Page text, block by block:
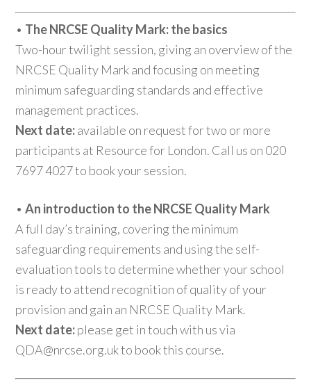
• The NRCSE Quality Mark: the basics
Two-hour twilight session, giving an overview of the
NRCSE Quality Mark and focusing on meeting
minimum safeguarding standards and effective
management practices.
Next date:available on request for two or more
participants at Resource for London. Call us on 020
7697 4027 to book your session.
•An introduction to the NRCSE Quality Mark
A full day’s training, covering the minimum
safeguarding requirements and using the self-
evaluation tools to determine whether your school
is ready to attend recognition of quality of your
provision and gain an NRCSE Quality Mark.
Next date:please get in touch with us via
QDA@nrcse.org.uk to book this course.